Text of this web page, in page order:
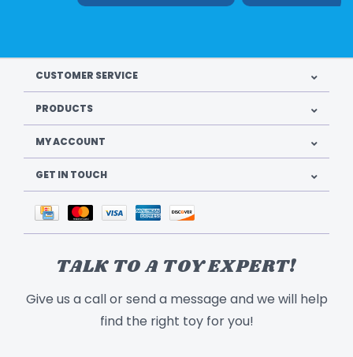
CUSTOMER SERVICE
PRODUCTS
MY ACCOUNT
GET IN TOUCH
TALK TO A TOY EXPERT!
Give us a call or send a message and we will help
find the right toy for you!